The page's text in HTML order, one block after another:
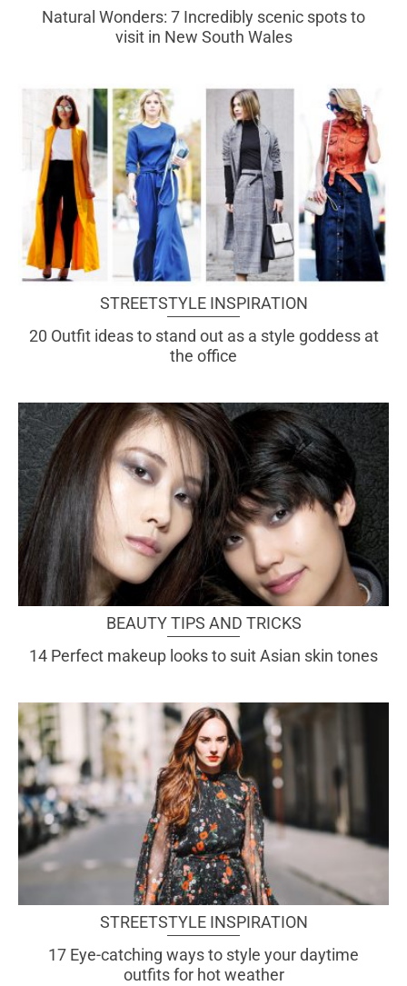
Natural Wonders: 7 Incredibly scenic spots to
visit in New South Wales
STREETSTYLE INSPIRATION
20 Outfit ideas to stand out as a style goddess at
the office
BEAUTY TIPS AND TRICKS
14 Perfect makeup looks to suit Asian skin tones
STREETSTYLE INSPIRATION
17 Eye-catching ways to style your daytime
outfits for hot weather